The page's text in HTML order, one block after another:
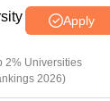
Apply
2% Universities
2026)